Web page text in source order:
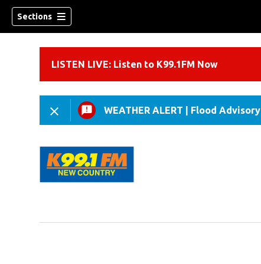
Sections
LISTEN LIVE: Listen to K99.1FM Now
WEATHER ALERT Flood Advisory